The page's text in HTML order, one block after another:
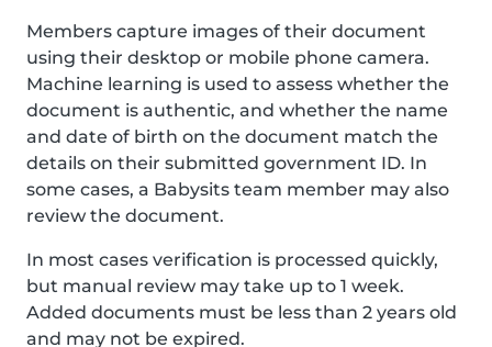
Members capture images of their document
using their desktop or mobile phone camera.
Machine learning is used to assess whether the
document is authentic, and whether the name
and date of birth on the document match the
details on their submitted government ID. In
some cases, a Babysits team member may also
review the document.
In most cases verification is processed quickly,
but manual review may take up to 1 week.
Added documents must be less than 2 years old
and may not be expired.